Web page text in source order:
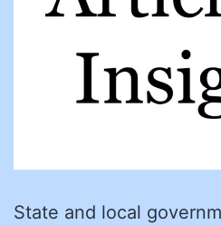
State and local